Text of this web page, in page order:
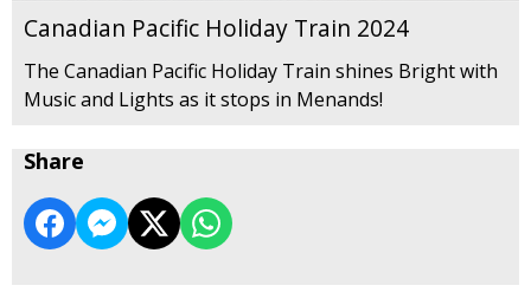
Canadian Pacific Holiday Train 2024
The Canadian Pacific Holiday Train shines Bright with
Music and Lights as it stops in Menands!
Share